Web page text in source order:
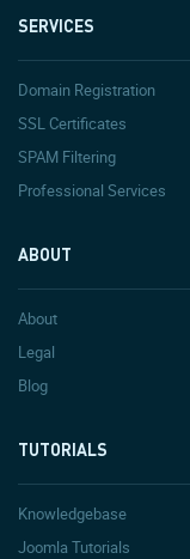
SERVICES
Domain Registration
SSL Certificates
SPAM Filtering
Professional Services
ABOUT
About
Legal
Blog
TUTORIALS
Knowledgebase
Joomla Tutorials